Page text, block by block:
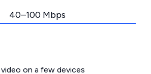
40–100 Mbps
on a few devices